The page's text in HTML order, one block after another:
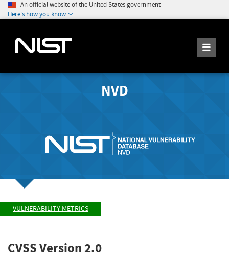
An official website of the United States government
Here's how you know
NVD
VULNERABILITY METRICS
CVSS Version 2.0